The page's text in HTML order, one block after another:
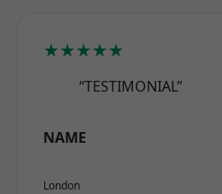
★★★★★
“TESTIMONIAL”
NAME
London